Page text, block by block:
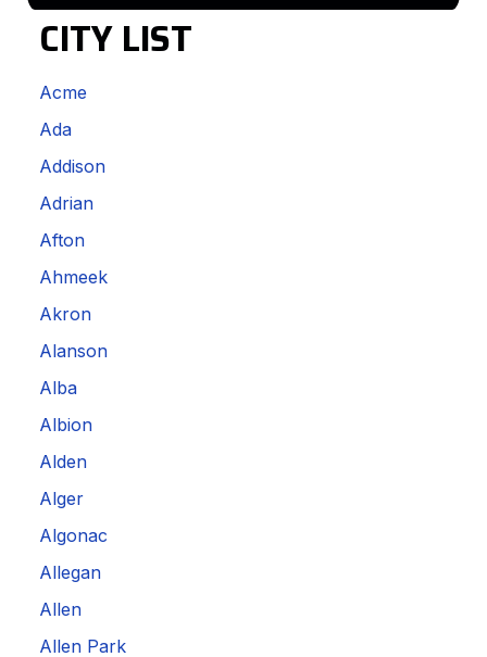
CITY LIST
Acme
Ada
Addison
Adrian
Afton
Ahmeek
Akron
Alanson
Alba
Albion
Alden
Alger
Algonac
Allegan
Allen
Allen Park